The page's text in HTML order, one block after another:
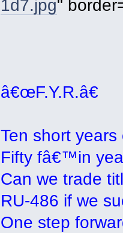
1d7.jpg"
â€œF.Y.R.â€
Ten short
Fifty fâ€™in
Can we trade
RU-486 if we
One step